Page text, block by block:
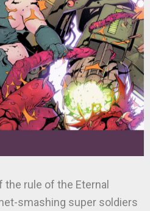
rule of the Eternal
smashing super soldiers